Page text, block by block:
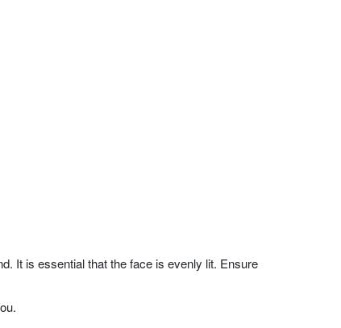
It is essential that the face is evenly lit. Ensure